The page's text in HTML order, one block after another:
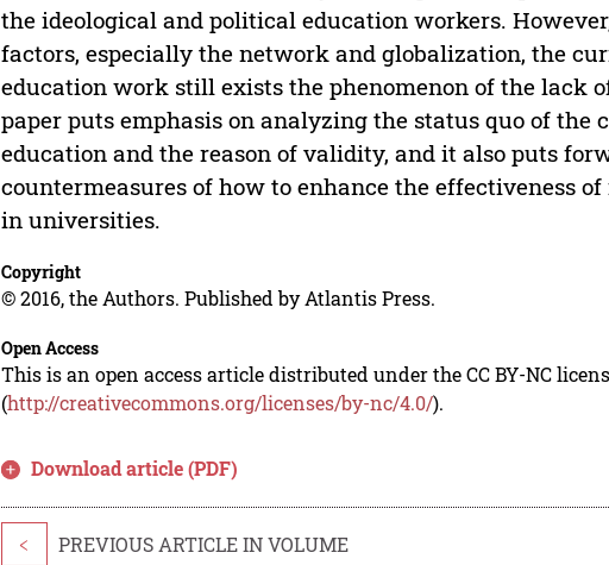
the ideological and political education workers.
factors, especially the network and globalization, the
education work still exists the phenomenon of the lack
paper puts emphasis on analyzing the status quo of
education and the reason of validity, and it also puts
countermeasures of how to enhance the effectiveness
in universities.
Copyright
© 2016, the Authors. Published by Atlantis Press.
Open Access
This is an open access article distributed under the CC BY-NC
(http://creativecommons.org/licenses/by-nc/4.0/).
Download article (PDF)
< PREVIOUS ARTICLE IN VOLUME